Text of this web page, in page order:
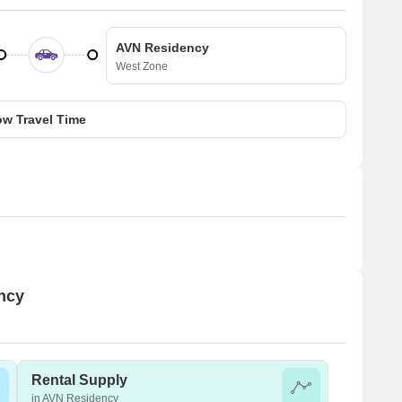
AVN Residency
West Zone
Travel Time
Rental Supply
in AVN Residency